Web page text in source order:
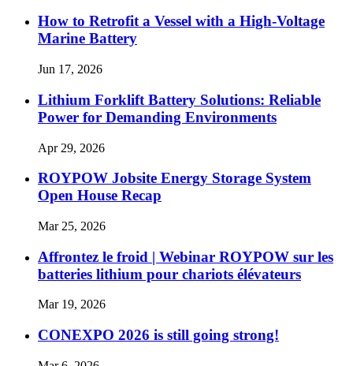
How to Retrofit a Vessel with a High‑Voltage
Marine Battery
Jun 17, 2026
Lithium Forklift Battery Solutions: Reliable
Power for Demanding Environments
Apr 29, 2026
ROYPOW Jobsite Energy Storage System
Open House Recap
Mar 25, 2026
Affrontez le froid | Webinar ROYPOW sur les
batteries lithium pour chariots élévateurs
Mar 19, 2026
CONEXPO 2026 is still going strong!